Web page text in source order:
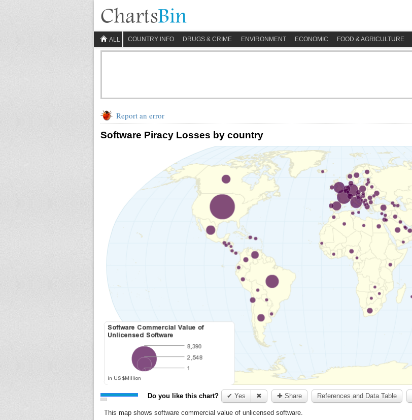
ALL COUNTRY INFO DRUGS & CRIME ENVIRONMENT ECONOMIC FOOD & AGRICULTURE
Report an error
Software Piracy Losses by country
Do you like this chart? ✔ Yes ✖ ✚ Share References and Data Table
This map shows software commercial value of unlicensed software.